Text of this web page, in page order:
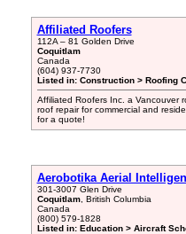
Affiliated Roofers
112A – 81 Golden Drive
Coquitlam
Canada
(604) 937-7730
Listed in: Construction > Roofing
Affiliated Roofers Inc. a Vancouver
roof repair for commercial and
for a quote!
Aerobotika Aerial
301-3007 Glen Drive
Coquitlam, British Columbia
Canada
(800) 579-1828
Listed in: Education > Aircraft